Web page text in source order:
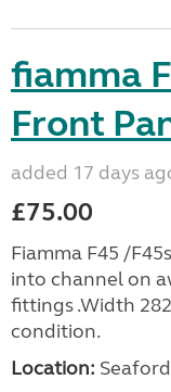
fiamma
Front
added 17 days
£75.00
Fiamma F45 /
into channel on
fittings .Width
condition.
Location: